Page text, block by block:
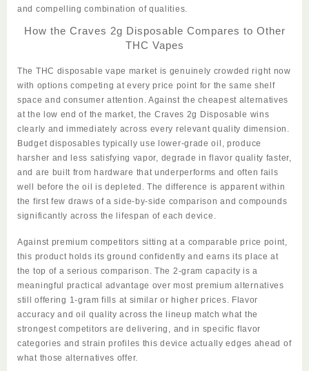
and compelling combination of qualities.
How the Craves 2g Disposable Compares to Other
THC Vapes
The THC disposable vape market is genuinely crowded right now
with options competing at every price point for the same shelf
space and consumer attention. Against the cheapest alternatives
at the low end of the market, the Craves 2g Disposable wins
clearly and immediately across every relevant quality dimension.
Budget disposables typically use lower-grade oil, produce
harsher and less satisfying vapor, degrade in flavor quality faster,
and are built from hardware that underperforms and often fails
well before the oil is depleted. The difference is apparent within
the first few draws of a side-by-side comparison and compounds
significantly across the lifespan of each device.
Against premium competitors sitting at a comparable price point,
this product holds its ground confidently and earns its place at
the top of a serious comparison. The 2-gram capacity is a
meaningful practical advantage over most premium alternatives
still offering 1-gram fills at similar or higher prices. Flavor
accuracy and oil quality across the lineup match what the
strongest competitors are delivering, and in specific flavor
categories and strain profiles this device actually edges ahead of
what those alternatives offer.